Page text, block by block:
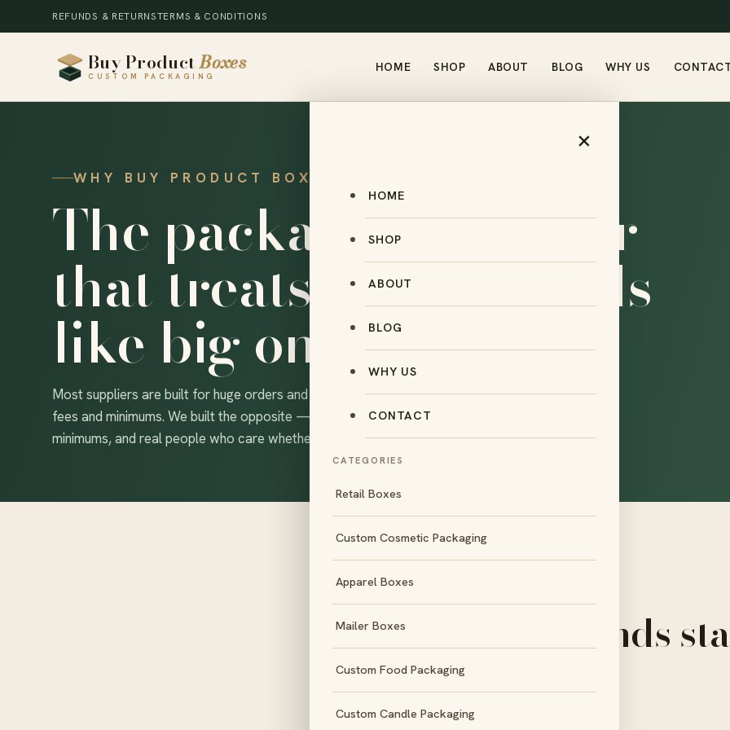
REFUNDS & RETURNSTERMS & CONDITIONS
Buy ProductBoxes
CUSTOM PACKAGING
HOME SHOP ABOUT BLOG WHY US
×
HOME
SHOP
ABOUT
BLOG
WHY US
CONTACT
CATEGORIES
Retail Boxes
Custom Cosmetic Packaging
Apparel Boxes
Mailer Boxes
Custom Food Packaging
Custom Candle Packaging
WHY BUY PRODUCT BOXES
The packaging partner
that treats small brands
like big ones.
Most suppliers are built for huge orders and bury everyone else in setup
fees and minimums. We built the opposite — free design help, low
minimums, and real people who care whether your box looks right.
Six reasons brands